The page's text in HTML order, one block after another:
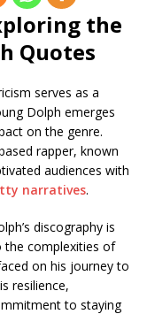
the
Quotes
serves as a
Dolph emerges
on the genre.
rapper, known
audiences with
narratives.
discography is
the complexities of
on his journey to
resilience,
to staying